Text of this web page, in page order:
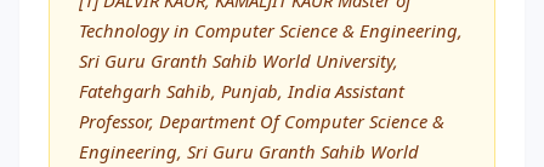
Technology in Computer Science & Engineering,
Sri Guru Granth Sahib World University,
Fatehgarh Sahib, Punjab, India Assistant
Professor, Department Of Computer Science &
Engineering, Sri Guru Granth Sahib World